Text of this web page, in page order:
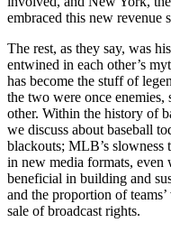
embraced this new revenue
The rest, as they say, was
entwined in each other’s
has become the stuff of
the two were once enemies,
other. Within the history of
we discuss about baseball
blackouts; MLB’s slowness
in new media formats,
beneficial in building and
and the proportion of
sale of broadcast rights.